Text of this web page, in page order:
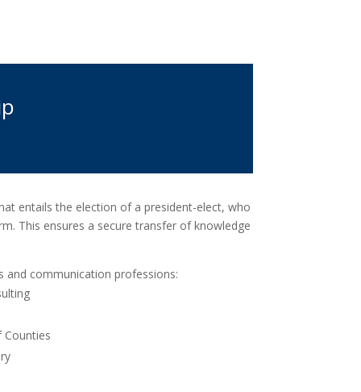
entails the election of a president-elect, who
This ensures a secure transfer of knowledge
and communication professions:
Counties